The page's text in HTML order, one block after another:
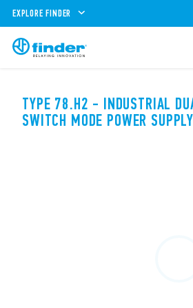
EXPLORE FINDER
TYPE 78.H2 - INDUSTRIAL
SWITCH MODE POWER SUPPLY